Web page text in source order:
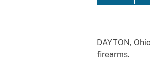
DAYTON,
firearms.